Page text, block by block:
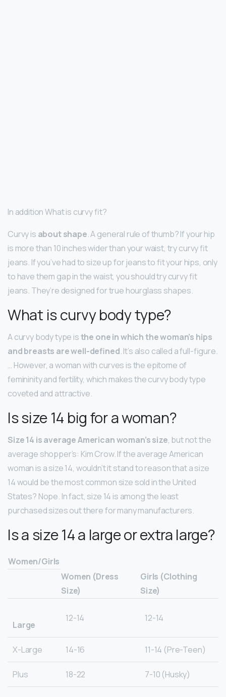
In addition What is curvy fit?
Curvy is about shape. A general rule of thumb? If your hip
is more than 10 inches wider than your waist, try curvy fit
jeans. If you’ve had to size up for jeans to fit your hips, only
to have them gap in the waist, you should try curvy fit
jeans. They’re designed for true hourglass shapes.
What is curvy body type?
A curvy body type isthe one in which the woman’s hips
and breasts are well-defined. It’s also called a full-figure.
… However, a woman with curves is the epitome of
femininity and fertility, which makes the curvy body type
coveted and attractive.
Is size 14 big for a woman?
Size 14 is average American woman’s size, but not the
average shopper’s: Kim Crow. If the average American
woman is a size 14, wouldn’t it stand to reason that a size
14 would be the most common size sold in the United
States? Nope. In fact, size 14 is among the least
purchased sizes out there for many manufacturers.
Is a size 14 a large or extra large?
Women/Girls
Women (Dress
Size)
Girls (Clothing
Size)
Large
12-14 12-14
X-Large 14-16 11-14 (Pre-Teen)
Plus 18-22 7-10 (Husky)